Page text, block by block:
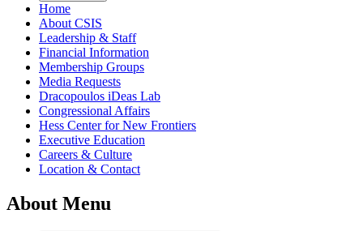
Home
About CSIS
Leadership & Staff
Financial Information
Membership Groups
Media Requests
Dracopoulos iDeas Lab
Congressional Affairs
Hess Center for New Frontiers
Executive Education
Careers & Culture
Location & Contact
About Menu